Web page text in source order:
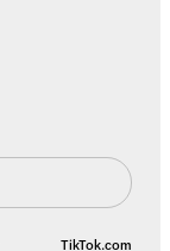
TikTok.com